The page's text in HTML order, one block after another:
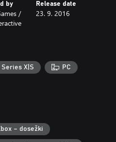
by
/
Release date
23. 9. 2016
Series X|S PC
– dosežki